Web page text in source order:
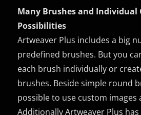
Many Brushes and
Possibilities
Artweaver Plus includes a big
predefined brushes. But you
each brush individually or
brushes. Beside simple round
possible to use custom images
Additionally Artweaver Plus